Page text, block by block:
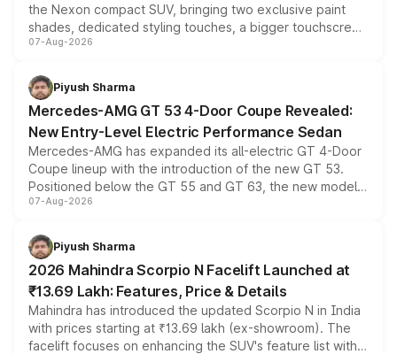
the Nexon compact SUV, bringing two exclusive paint
shades, dedicated styling touches, a bigger touchscreen
and a built-in dashcam, while keeping the existing range
choices unchanged across the model lineup for buyers.
07-Aug-2026
Piyush Sharma
Mercedes-AMG GT 53 4-Door Coupe Revealed:
New Entry-Level Electric Performance Sedan
Mercedes-AMG has expanded its all-electric GT 4-Door
Coupe lineup with the introduction of the new GT 53.
Positioned below the GT 55 and GT 63, the new model
combines dual-motor all-wheel drive, a high-performance
more accessible entry point into the brand's latest
electric performance sedan range.
07-Aug-2026
Piyush Sharma
2026 Mahindra Scorpio N Facelift Launched at
₹13.69 Lakh: Features, Price & Details
Mahindra has introduced the updated Scorpio N in India
with prices starting at ₹13.69 lakh (ex-showroom). The
facelift focuses on enhancing the SUV's feature list with a